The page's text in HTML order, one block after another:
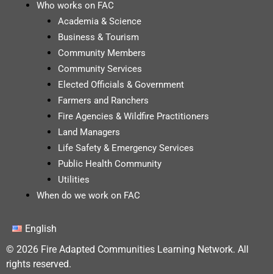
Who works on FAC
Academia & Science
Business & Tourism
Community Members
Community Services
Elected Officials & Government
Farmers and Ranchers
Fire Agencies & Wildfire Practitioners
Land Managers
Life Safety & Emergency Services
Public Health Community
Utilities
When do we work on FAC
English
© 2026 Fire Adapted Communities Learning Network. All
rights reserved.